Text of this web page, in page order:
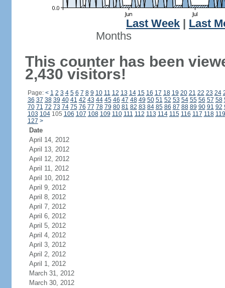
Last Week
Last
Months
This counter has been
2,430 visitors!
Page: < 1 2 3 4 5 6 7 8 9 10 11 12 13 14 15 16 17 18 19 20 21 22 23 24
36 37 38 39 40 41 42 43 44 45 46 47 48 49 50 51 52 53 54 55 56 57 58
70 71 72 73 74 75 76 77 78 79 80 81 82 83 84 85 86 87 88 89 90 91 92
103 104105 106 107 108 109 110 111 112 113 114 115 116 117 118 119
127 >
Date
April 14, 2012
April 13, 2012
April 12, 2012
April 11, 2012
April 10, 2012
April 9, 2012
April 8, 2012
April 7, 2012
April 6, 2012
April 5, 2012
April 4, 2012
April 3, 2012
April 2, 2012
April 1, 2012
March 31, 2012
March 30, 2012